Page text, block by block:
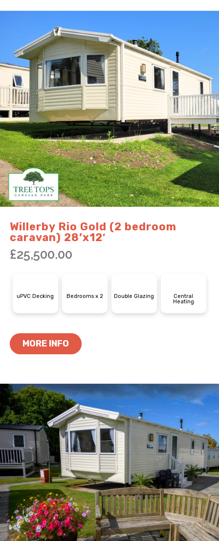
Willerby Rio Gold (2 bedroom
caravan) 28’x12′
£25,500.00
uPVC Decking Bedrooms x 2 Double Glazing
Central
Heating
MORE INFO